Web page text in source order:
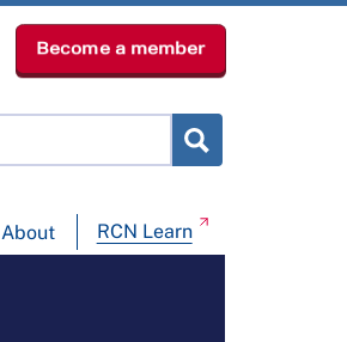
About RCN Learn
Become a member